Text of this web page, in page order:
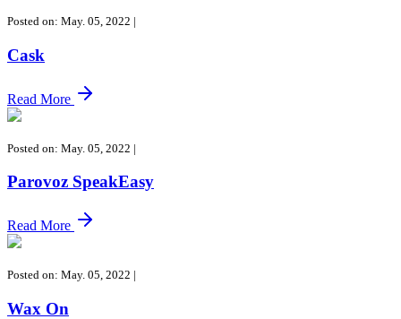
Posted on: May. 05, 2022 |
Cask
Read More
Posted on: May. 05, 2022 |
Parovoz SpeakEasy
Read More
Posted on: May. 05, 2022 |
Wax On